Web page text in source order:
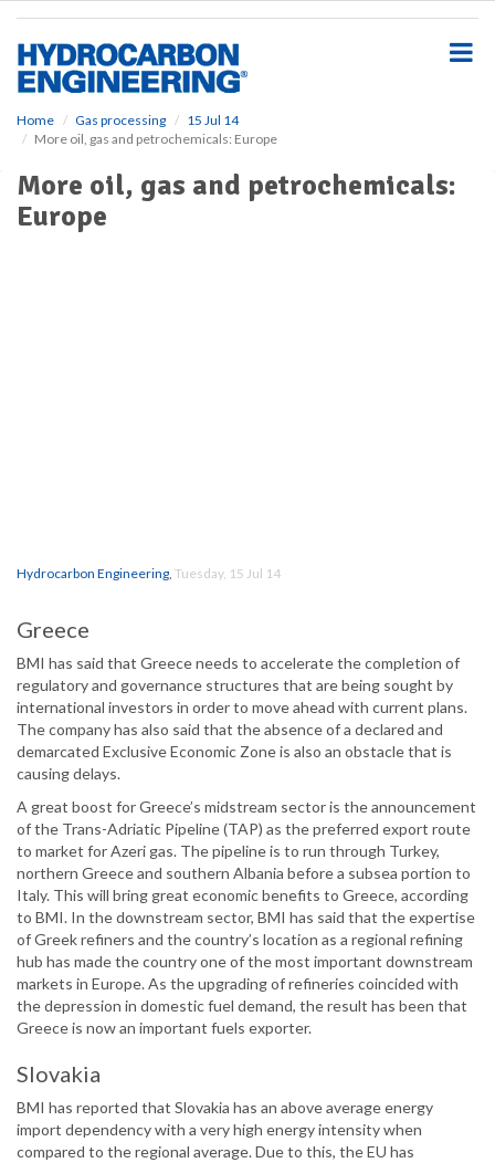
Home Gas processing
15 Jul 14
More oil, gas and petrochemicals: Europe
More oil, gas and petrochemicals:
Europe
Hydrocarbon Engineering, Tuesday, 15 Jul 14
Greece
BMI has said that Greece needs to accelerate the completion of
regulatory and governance structures that are being sought by
international investors in order to move ahead with current plans.
The company has also said that the absence of a declared and
demarcated Exclusive Economic Zone is also an obstacle that is
causing delays.
A great boost for Greece’s midstream sector is the announcement
of the Trans-Adriatic Pipeline (TAP) as the preferred export route
to market for Azeri gas. The pipeline is to run through Turkey,
northern Greece and southern Albania before a subsea portion to
Italy. This will bring great economic benefits to Greece, according
to BMI. In the downstream sector, BMI has said that the expertise
of Greek refiners and the country’s location as a regional refining
hub has made the country one of the most important downstream
markets in Europe. As the upgrading of refineries coincided with
the depression in domestic fuel demand, the result has been that
Greece is now an important fuels exporter.
Slovakia
BMI has reported that Slovakia has an above average energy
import dependency with a very high energy intensity when
compared to the regional average. Due to this, the EU has